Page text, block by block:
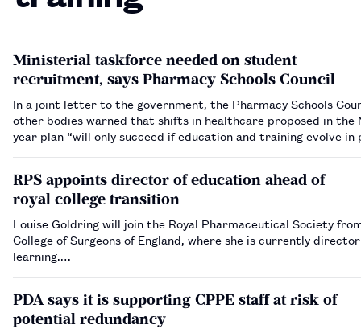
Ministerial taskforce needed on student
recruitment, says Pharmacy Schools Council
In a joint letter to the government, the Pharmacy Schools
other bodies warned that shifts in healthcare proposed in the
year plan “will only succeed if education and training evolve
RPS appoints director of education ahead of
royal college transition
Louise Goldring will join the Royal Pharmaceutical Society
College of Surgeons of England, where she is currently
learning.…
PDA says it is supporting CPPE staff at risk of
potential redundancy